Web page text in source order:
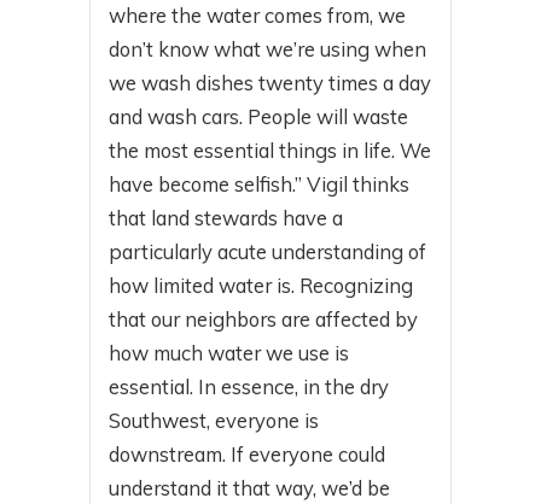
where the water comes from, we
don’t know what we’re using when
we wash dishes twenty times a day
and wash cars. People will waste
the most essential things in life. We
have become selfish.” Vigil thinks
that land stewards have a
particularly acute understanding of
how limited water is. Recognizing
that our neighbors are affected by
how much water we use is
essential. In essence, in the dry
Southwest, everyone is
downstream. If everyone could
understand it that way, we’d be